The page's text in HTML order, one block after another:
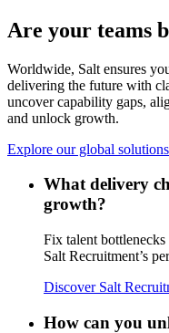
Are your teams
Worldwide, Salt ensures
delivering the future with
uncover capability gaps,
and unlock growth.
Explore our global
What delivery
growth?
Fix talent
Salt Recruitment’s
Discover Salt
How can you